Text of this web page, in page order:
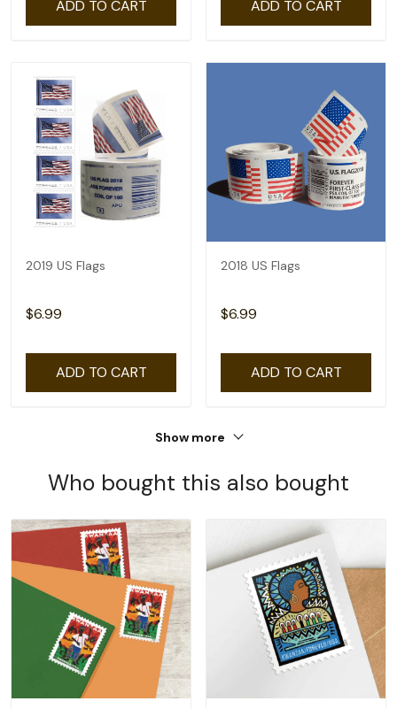
ADD TO CART ADD TO CART
2019 US Flags
$6.99
ADD TO CART
2018 US Flags
$6.99
ADD TO CART
Show more
Who bought this also bought